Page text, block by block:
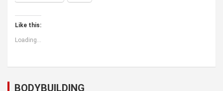
Like this:
Loading...
BODYBUILDING